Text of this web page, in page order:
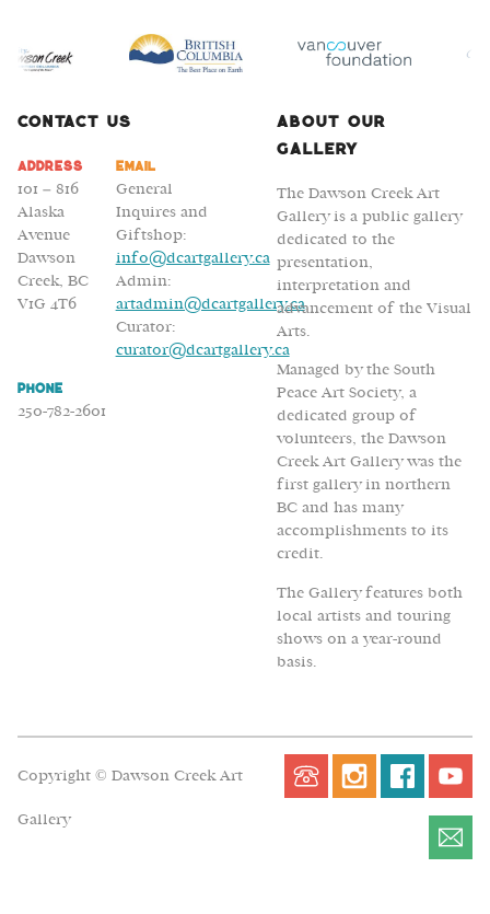
Contact Us
Address
101 – 816
Alaska
Avenue
Dawson
Creek, BC
V1G 4T6
Email
General
Inquires and
Giftshop:
info@dcartgallery.ca
Admin:
artadmin@dcartgallery.ca
Curator:
curator@dcartgallery.ca
Phone
250-782-2601
About Our
Gallery
The Dawson Creek Art
Gallery is a public gallery
dedicated to the
presentation,
interpretation and
advancement of the Visual
Arts.
Managed by the South
Peace Art Society, a
dedicated group of
volunteers, the Dawson
Creek Art Gallery was the
first gallery in northern
BC and has many
accomplishments to its
credit.
The Gallery features both
local artists and touring
shows on a year-round
basis.
Copyright © Dawson Creek Art
Gallery